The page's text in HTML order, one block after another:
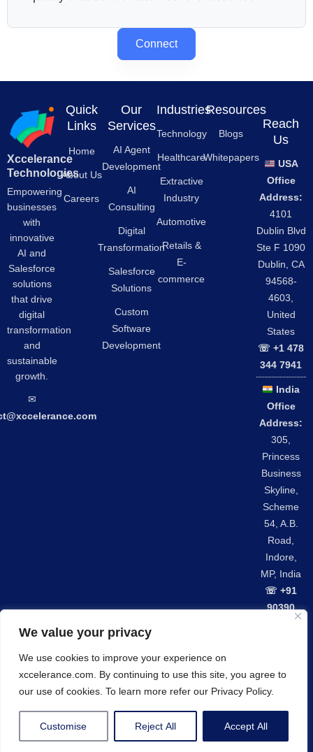
We value your privacy
We use cookies to improve your experience on
xccelerance.com. By continuing to use this site, you agree to
our use of cookies. To learn more refer our Privacy Policy.
Customise Reject All Accept All
Connect
Xccelerance
Technologies
Empowering
businesses
with
innovative
AI and
Salesforce
solutions
that drive
digital
transformation
and
sustainable
growth.
✉︎
Quick
Links
Home
About Us
Careers
Our
Services
AI Agent
Development
AI
Consulting
Digital
Transformation
Salesforce
Solutions
Custom
Software
Development
Industries
Technology
Healthcare
Extractive
Industry
Automotive
Retails &
E-
commerce
Resources
Blogs
Whitepapers
Reach
Us
USA
Office
Address:
4101
Dublin Blvd
Ste F 1090
Dublin, CA
94568-
4603,
United
States
☏ +1 478
344 7941
India
Office
Address:
305,
Princess
Business
Skyline,
Scheme
54, A.B.
Road,
Indore,
MP, India
☏ +91
90390
Privacy Policy GDPR Compliance
© Copyrights 2026 Xccelerance Technologies Private